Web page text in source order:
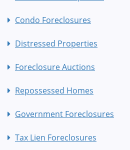
Condo Foreclosures
Distressed Properties
Foreclosure Auctions
Repossessed Homes
Government Foreclosures
Tax Lien Foreclosures